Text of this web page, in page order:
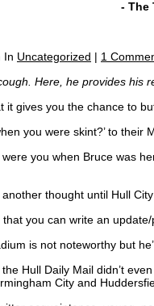
- The
In Uncategorized | 1
Here, he provides his
gives you the chance to
you were skint?’ to their
you when Bruce was
thought until Hull
you can write an
is not noteworthy but
Hull Daily Mail didn’t
City and